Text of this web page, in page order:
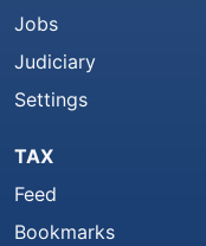
Jobs
Judiciary
Settings
TAX
Feed
Bookmarks